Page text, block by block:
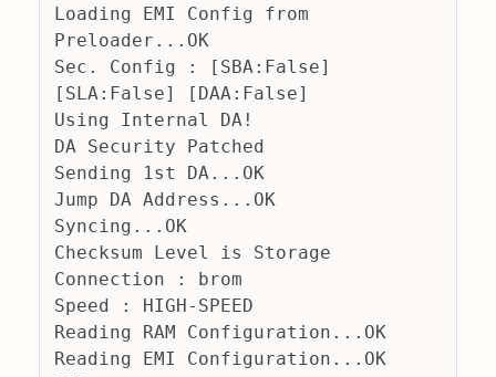
Loading EMI Config from
Preloader...OK
Sec. Config : [SBA:False]
[SLA:False] [DAA:False]
Using Internal DA!
DA Security Patched
Sending 1st DA...OK
Jump DA Address...OK
Syncing...OK
Checksum Level is Storage
Connection : brom
Speed : HIGH-SPEED
Reading RAM Configuration...OK
Reading EMI Configuration...OK